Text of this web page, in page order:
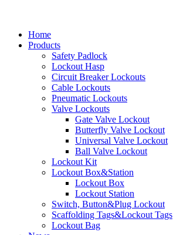
Home
Products
Safety Padlock
Lockout Hasp
Circuit Breaker Lockouts
Cable Lockouts
Pneumatic Lockouts
Valve Lockouts
Gate Valve Lockout
Butterfly Valve Lockout
Universal Valve Lockout
Ball Valve Lockout
Lockout Kit
Lockout Box&Station
Lockout Box
Lockout Station
Switch, Button&Plug Lockout
Scaffolding Tags&Lockout Tags
Lockout Bag